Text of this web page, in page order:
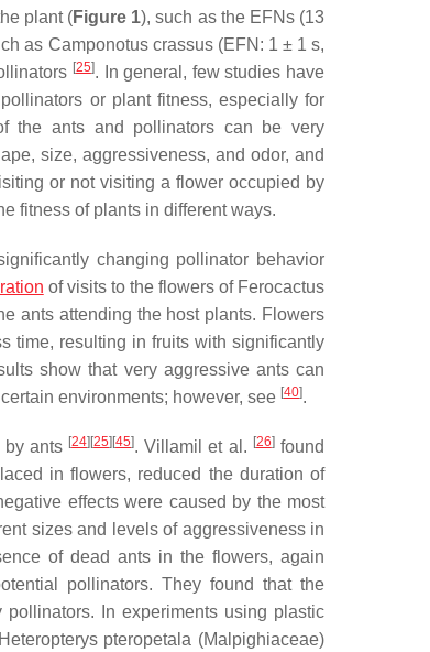
plant (Figure 1), such as the EFNs (13
as Camponotus crassus(EFN: 1 ± 1 s,
[25]. In general, few studies have
or plant fitness, especially for
the ants and pollinators can be very
size, aggressiveness, and odor, and
or not visiting a flower occupied by
fitness of plants in different ways.
changing pollinator behavior
of visits to the flowers of Ferocactus
ants attending the host plants. Flowers
time, resulting in fruits with significantly
show that very aggressive ants can
environments; however, see [40].
by ants [24][25][45]. Villamil et al. [26]found
in flowers, reduced the duration of
effects were caused by the most
sizes and levels of aggressiveness in
of dead ants in the flowers, again
pollinators. They found that the
In experiments using plastic
Heteropterys pteropetala (Malpighiaceae)